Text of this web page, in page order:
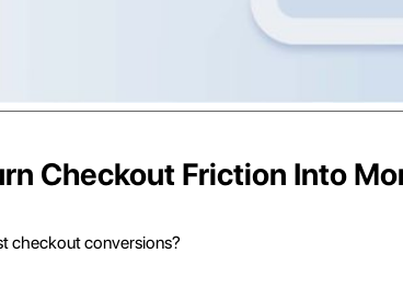
Checkout Friction Into
checkout conversions?